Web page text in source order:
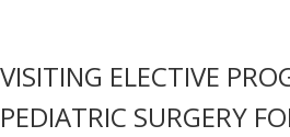
VISITING ELECTIVE
PEDIATRIC SURGERY